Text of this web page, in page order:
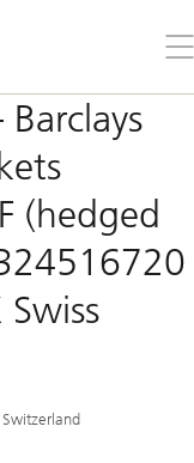
the
Barclays
(hedged